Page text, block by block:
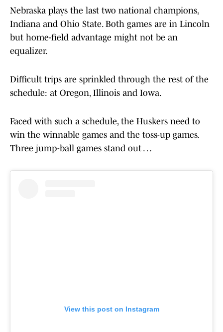
Nebraska plays the last two national champions,
Indiana and Ohio State. Both games are in Lincoln
but home-field advantage might not be an
equalizer.
Difficult trips are sprinkled through the rest of the
schedule: at Oregon, Illinois and Iowa.
Faced with such a schedule, the Huskers need to
win the winnable games and the toss-up games.
Three jump-ball games stand out …
View this post on Instagram